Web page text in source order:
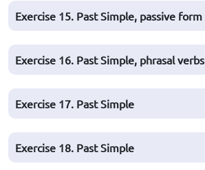
Exercise 15. Past Simple, passive form
Exercise 16. Past Simple, phrasal verbs
Exercise 17. Past Simple
Exercise 18. Past Simple